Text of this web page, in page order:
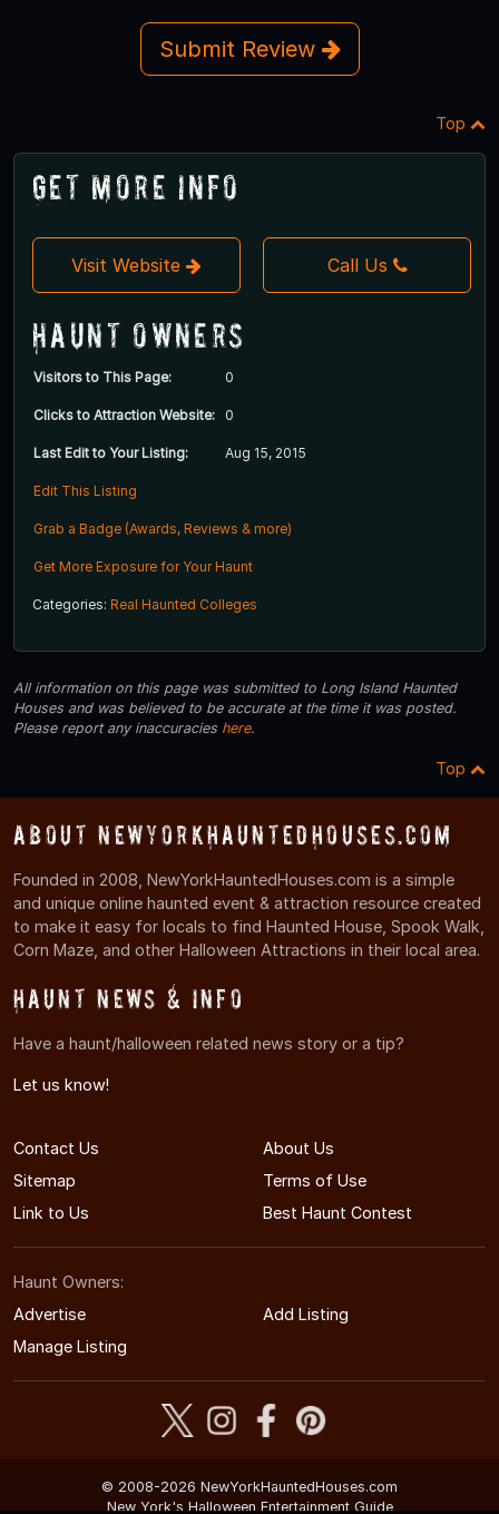
Submit Review
Top
Get More Info
Visit Website Call Us
Haunt Owners
Visitors to This Page: 0
Clicks to Attraction Website: 0
Last Edit to Your Listing: Aug 15, 2015
Edit This Listing
Grab a Badge (Awards, Reviews & more)
Get More Exposure for Your Haunt
Categories: Real Haunted Colleges
All information on this page was submitted to Long Island Haunted
Houses and was believed to be accurate at the time it was posted.
Please report any inaccuracies here.
Top
About NewYorkHauntedHouses.com
Founded in 2008, NewYorkHauntedHouses.com is a simple
and unique online haunted event & attraction resource created
to make it easy for locals to find Haunted House, Spook Walk,
Corn Maze, and other Halloween Attractions in their local area.
Haunt News & Info
Have a haunt/halloween related news story or a tip?
Let us know!
Contact Us
About Us
Sitemap
Terms of Use
Link to Us
Best Haunt Contest
Haunt Owners:
Advertise
Add Listing
Manage Listing
© 2008-2026 NewYorkHauntedHouses.com
New York's Halloween Entertainment Guide